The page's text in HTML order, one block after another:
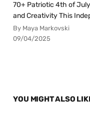
70+ Patriotic 4th of
and Creativity This
By Maya Markovski
09/04/2025
YOU MIGHT ALSO